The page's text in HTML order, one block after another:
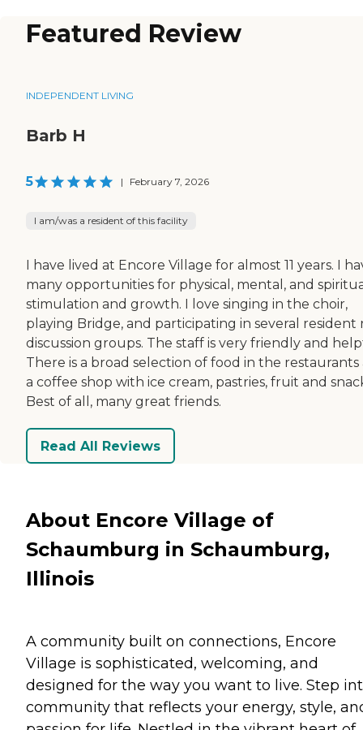
Featured Review
INDEPENDENT LIVING
Barb H
5 | February 7, 2026
I am/was a resident of this facility
I have lived at Encore Village for almost 11 years. I
many opportunities for physical, mental, and
stimulation and growth. I love singing in the choir,
playing Bridge, and participating in several resident
discussion groups. The staff is very friendly and
There is a broad selection of food in the restaurants
a coffee shop with ice cream, pastries, fruit and
Best of all, many great friends.
Read All Reviews
About Encore Village of
Schaumburg in Schaumburg,
Illinois
A community built on connections, Encore
Village is sophisticated, welcoming, and
designed for the way you want to live. Step
community that reflects your energy, style,